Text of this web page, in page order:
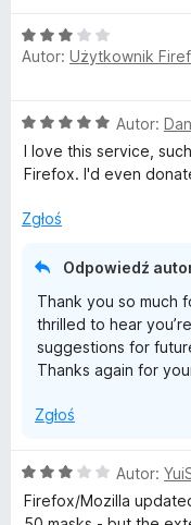
n
a
/
5
O
c
a
:
3
5
Autor: Użytkownik
O
c
e
a
Autor:
I love this service,
Firefox. I'd even
Zgłoś
Odpowiedź
Thank you so much
thrilled to hear
suggestions for
Thanks again for
Zgłoś
O
c
e
Autor:
Firefox/Mozilla